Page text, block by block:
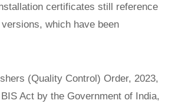
certificates still reference
which have been
(Quality Control) Order, 2023,
Act by the Government of India,